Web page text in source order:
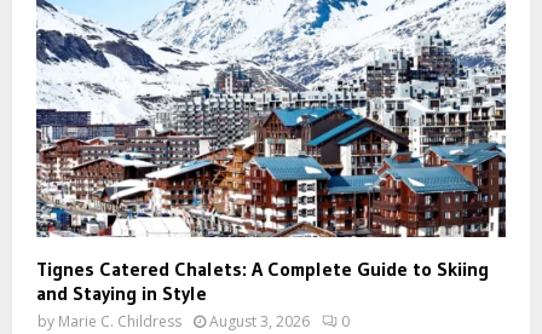
Tignes Catered Chalets: A Complete Guide to Skiing
and Staying in Style
by Marie C. Childress August 3, 2026 0